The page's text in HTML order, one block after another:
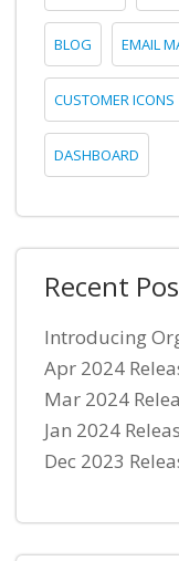
BLOG EMAIL
CUSTOMER ICONS
DASHBOARD
Recent
Introducing
Apr 2024
Mar 2024
Jan 2024
Dec 2023